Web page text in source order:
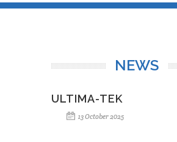
NEWS
ULTIMA-TEK
13 October 2025